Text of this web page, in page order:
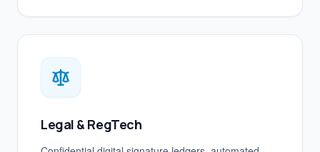
Legal & RegTech